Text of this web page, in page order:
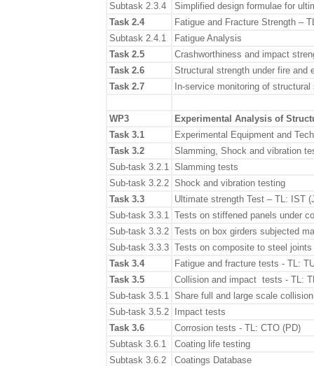
Subtask 2.3.4
Simplified design formulae for
Task 2.4
Fatigue and Fracture Strength –
Subtask 2.4.1
Fatigue Analysis
Task 2.5
Crashworthiness and impact
Task 2.6
Structural strength under fire and
Task 2.7
In-service monitoring of
WP3
Experimental Analysis of
Task 3.1
Experimental Equipment and
Task 3.2
Slamming, Shock and vibration
Sub-task 3.2.1 Slamming tests
Sub-task 3.2.2 Shock and vibration testing
Task 3.3
Ultimate strength Test – TL: IST
Sub-task 3.3.1 Tests on stiffened panels under
Sub-task 3.3.2 Tests on box girders subjected
Sub-task 3.3.3 Tests on composite to steel joints
Task 3.4
Fatigue and fracture tests - TL:
Task 3.5
Collision and impact tests - TL:
Sub-task 3.5.1 Share full and large scale
Sub-task 3.5.2
Impact tests
Task 3.6
Corrosion tests - TL: CTO (PD)
Subtask 3.6.1
Coating life testing
Subtask 3.6.2
Coatings Database